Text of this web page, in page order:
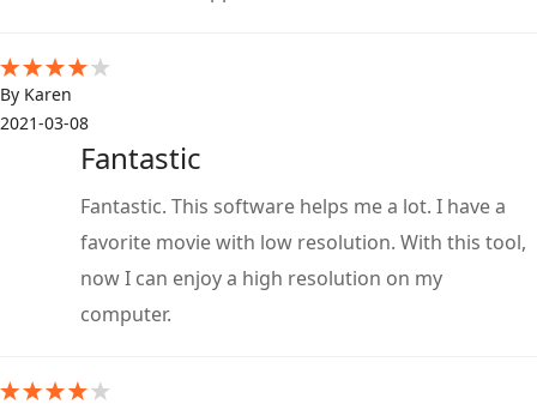
By Karen
2021-03-08
Fantastic
Fantastic. This software helps me a lot. I have a
favorite movie with low resolution. With this tool,
now I can enjoy a high resolution on my
computer.